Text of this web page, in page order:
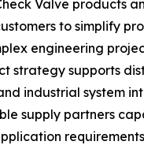
Valve products
to simplify
engineering
strategy supports
industrial system
supply partners